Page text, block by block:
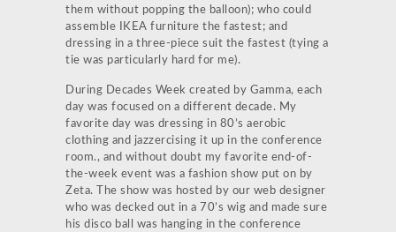
them without popping the balloon); who could
assemble IKEA furniture the fastest; and
dressing in a three-piece suit the fastest (tying a
tie was particularly hard for me).
During Decades Week created by Gamma, each
day was focused on a different decade. My
favorite day was dressing in 80’s aerobic
clothing and jazzercising it up in the conference
room., and without doubt my favorite end-of-
the-week event was a fashion show put on by
Zeta. The show was hosted by our web designer
who was decked out in a 70’s wig and made sure
his disco ball was hanging in the conference